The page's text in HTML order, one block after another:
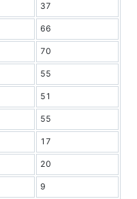
37
66
70
55
51
55
17
20
9